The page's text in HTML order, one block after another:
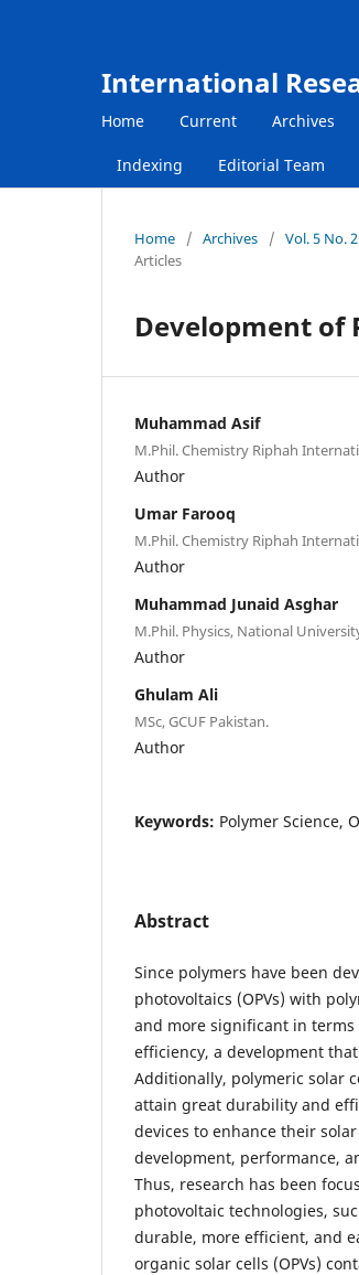
International
Home Current Archives
Indexing Editorial Team
Home / Archives / Vol. 5 No.
Articles
Development of
Muhammad Asif
M.Phil. Chemistry Riphah
Author
Umar Farooq
M.Phil. Chemistry Riphah
Author
Muhammad Junaid Asghar
M.Phil. Physics, National
Author
Ghulam Ali
MSc, GCUF Pakistan.
Author
Keywords: Polymer Science,
Abstract
Since polymers have been
photovoltaics (OPVs) with
and more significant in
efficiency, a development
Additionally, polymeric solar
attain great durability and
devices to enhance their
development, performance,
Thus, research has been
photovoltaic technologies,
durable, more efficient, and
organic solar cells (OPVs)